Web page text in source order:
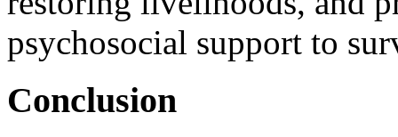
psychosocial support to
Conclusion